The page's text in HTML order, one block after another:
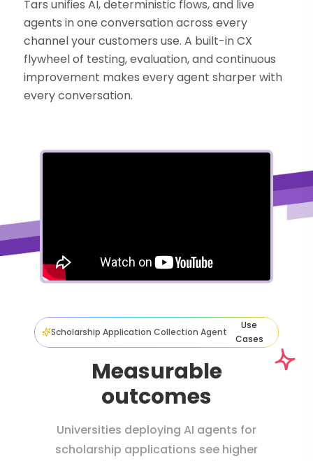
Tars unifies AI, deterministic flows, and live
agents in one conversation across every
channel your customers use. A built-in CX
flywheel of testing, evaluation, and continuous
improvement makes every agent sharper with
every conversation.
Scholarship Application Collection Agent
Use
Cases
Measurable
outcomes
Universities deploying AI agents for
scholarship applications see higher